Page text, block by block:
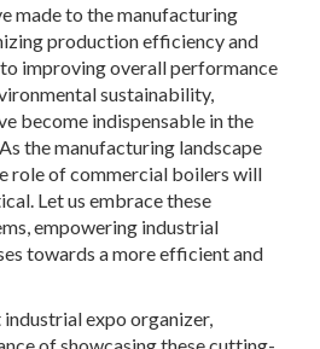
made to the manufacturing
production efficiency and
improving overall performance
sustainability,
become indispensable in the
the manufacturing landscape
role of commercial boilers will
Let us embrace these
empowering industrial
towards a more efficient and
industrial expo organizer,
of showcasing these cutting-